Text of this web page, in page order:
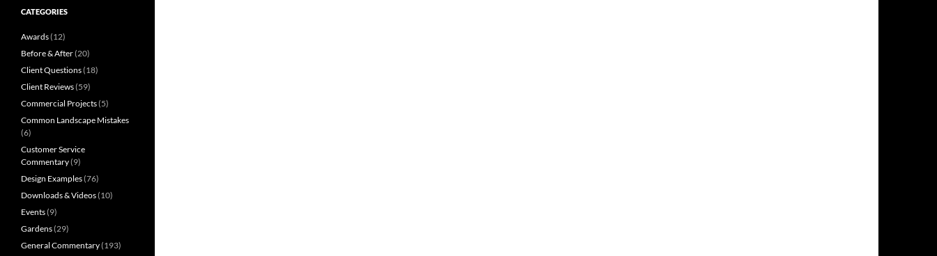
CATEGORIES
Awards(12)
Before & After(20)
Client Questions(18)
Client Reviews(59)
Commercial Projects(5)
Common Landscape Mistakes
(6)
Customer Service
Commentary(9)
Design Examples(76)
Downloads & Videos(10)
Events(9)
Gardens(29)
General Commentary(193)